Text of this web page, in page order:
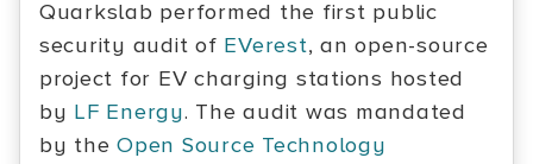
Quarkslab performed the first public
security audit of EVerest, an open-source
project for EV charging stations hosted
by LF Energy. The audit was mandated
by theOpen Source Technology